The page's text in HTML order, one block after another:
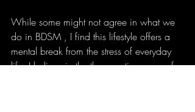
While some might not agree in what we
do in BDSM , I find this lifestyle offers a
mental break from the stress of everyday
life. I believe in the therapeutic power of